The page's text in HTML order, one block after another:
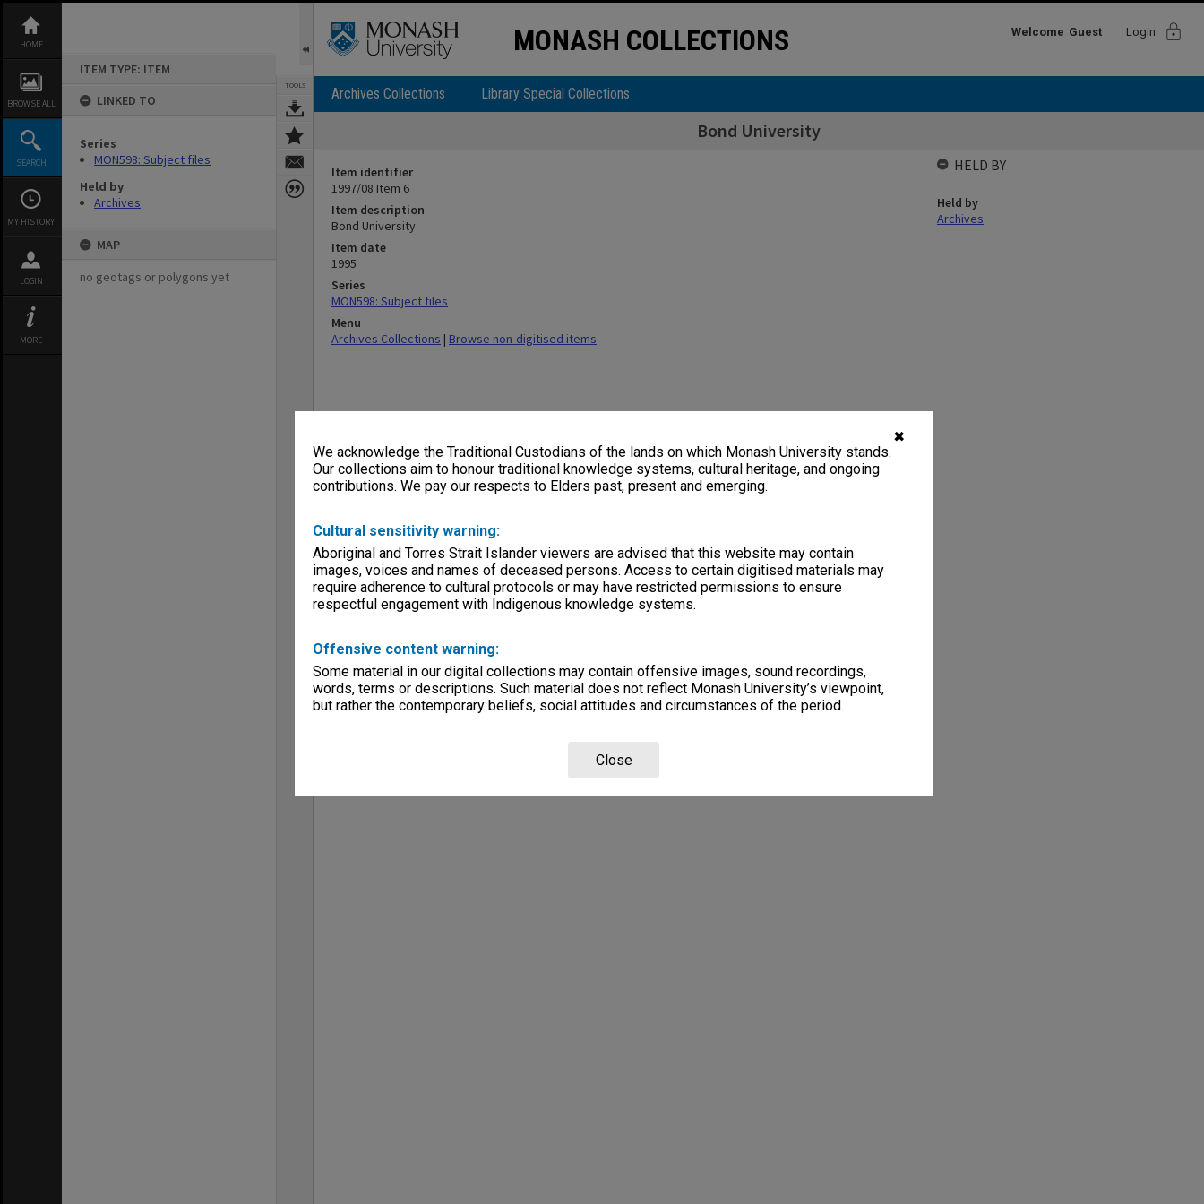
✖
We acknowledge the Traditional Custodians of the lands on which Monash University stands.
Our collections aim to honour traditional knowledge systems, cultural heritage, and ongoing
contributions. We pay our respects to Elders past, present and emerging.
Cultural sensitivity warning:
Aboriginal and Torres Strait Islander viewers are advised that this website may contain
images, voices and names of deceased persons. Access to certain digitised materials may
require adherence to cultural protocols or may have restricted permissions to ensure
respectful engagement with Indigenous knowledge systems.
Offensive content warning:
Some material in our digital collections may contain offensive images, sound recordings,
words, terms or descriptions. Such material does not reflect Monash University’s viewpoint,
but rather the contemporary beliefs, social attitudes and circumstances of the period.
Close
content
HOME
BROWSE ALL
SEARCH
MY HISTORY
LOGIN
MORE
ITEM TYPE: ITEM
LINKED TO
Series
MON598: Subject files
Held by
Archives
MAP
no geotags or polygons yet
TOOLS
MONASH COLLECTIONS Welcome Guest Login lock
Archives Collections Library Special Collections
Bond University
Item identifier
1997/08 Item 6
Item description
Bond University
Item date
1995
Series
MON598: Subject files
Menu
Archives Collections | Browse non-digitised items
HELD BY
Held by
Archives